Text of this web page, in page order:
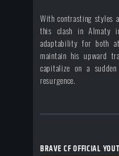
BRAVE CF OFFICIAL
With contrasting styles
this clash in Almaty
adaptability for both
maintain his upward
capitalize on a
resurgence.